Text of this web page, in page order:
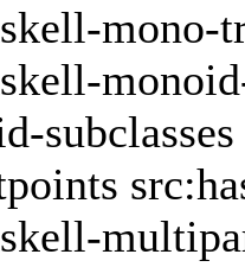
mono-
subclasses